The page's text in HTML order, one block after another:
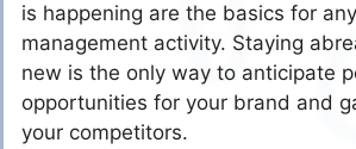
is happening are the basics for
management activity. Staying
new is the only way to anticipate
opportunities for your brand and
your competitors.